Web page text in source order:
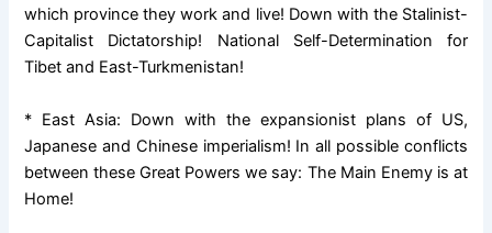
which province they work and live! Down with the Stalinist-
Capitalist Dictatorship! National Self-Determination for
Tibet and East-Turkmenistan!
* East Asia: Down with the expansionist plans of US,
Japanese and Chinese imperialism! In all possible conflicts
between these Great Powers we say: The Main Enemy is at
Home!